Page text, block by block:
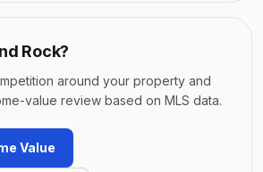
Rock?
around your property and
value review based on MLS data.
Value